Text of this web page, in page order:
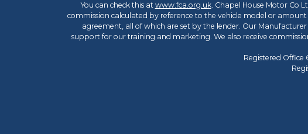
You can check this at www.fca.org.uk. Chapel House Motor Co
commission calculated by reference to the vehicle model or
agreement, all of which are set by the lender. Our
support for our training and marketing. We also receive
Registered Office